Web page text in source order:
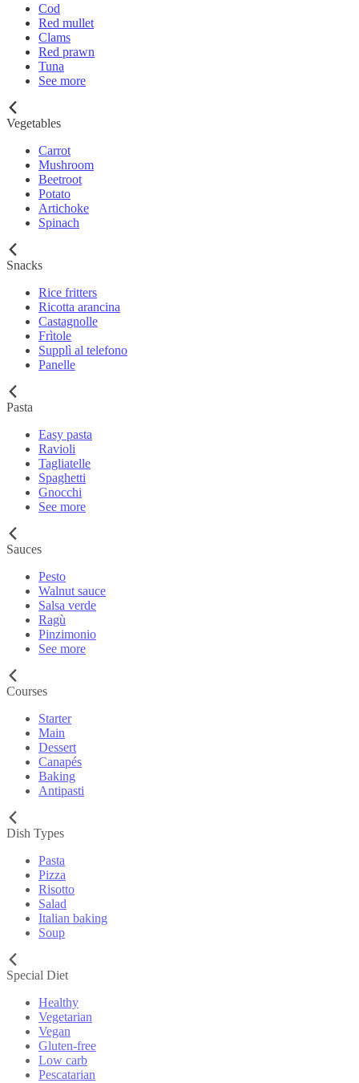
Cod
Red mullet
Clams
Red prawn
Tuna
See more
Vegetables
Carrot
Mushroom
Beetroot
Potato
Artichoke
Spinach
Snacks
Rice fritters
Ricotta arancina
Castagnolle
Frìtole
Supplì al telefono
Panelle
Pasta
Easy pasta
Ravioli
Tagliatelle
Spaghetti
Gnocchi
See more
Sauces
Pesto
Walnut sauce
Salsa verde
Ragù
Pinzimonio
See more
Courses
Starter
Main
Dessert
Canapés
Baking
Antipasti
Dish Types
Pasta
Pizza
Risotto
Salad
Italian baking
Soup
Special Diet
Healthy
Vegetarian
Vegan
Gluten-free
Low carb
Pescatarian